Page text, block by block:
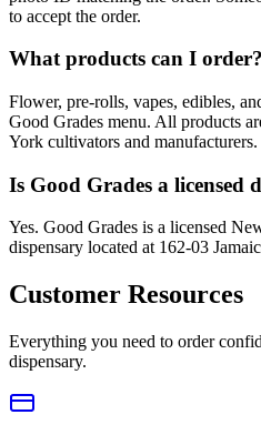
to accept the order.
What products can I order?
Flower, pre-rolls, vapes, edibles,
Good Grades menu. All products
York cultivators and manufacturers.
Is Good Grades a licensed
Yes. Good Grades is a licensed
dispensary located at 162-03
Customer Resources
Everything you need to order
dispensary.